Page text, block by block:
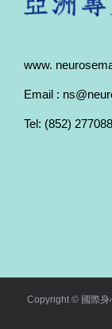
www.
Email :
Tel: (852)
Copyright © 國際身